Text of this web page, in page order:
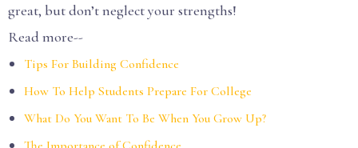
great, but don’t neglect your strengths!
Read more--
Tips For Building Confidence
How To Help Students Prepare For College
What Do You Want To Be When You Grow Up?